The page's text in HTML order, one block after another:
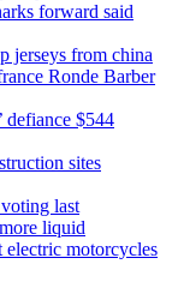
forward said
jerseys from china
Ronde Barber
defiance $544
sites
last
liquid
electric motorcycles